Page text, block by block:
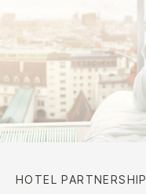
HOTEL PARTNERSHIP